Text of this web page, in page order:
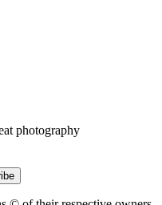
photography